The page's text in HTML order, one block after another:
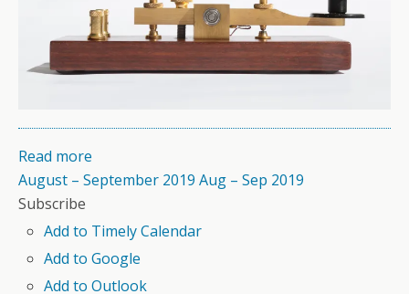
Read more
August – September 2019 Aug – Sep 2019
Subscribe
Add to Timely Calendar
Add to Google
Add to Outlook